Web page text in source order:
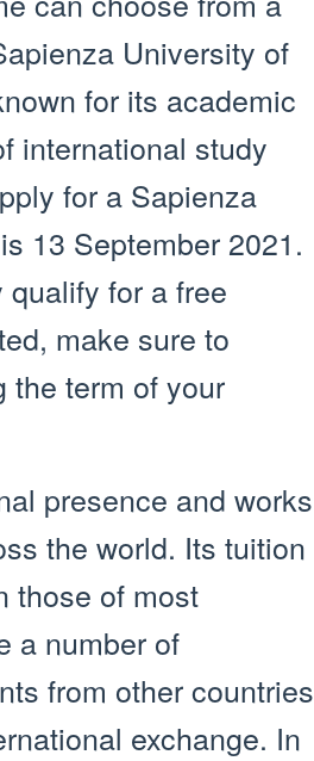
University of
for its academic
international study
for a Sapienza
13 September 2021.
for a free
make sure to
the term of your
presence and works
the world. Its tuition
those of most
a number of
from other countries
exchange. In